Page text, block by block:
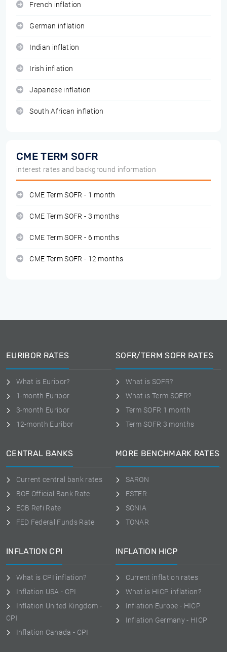
French inflation
German inflation
Indian inflation
Irish inflation
Japanese inflation
South African inflation
CME TERM SOFR
interest rates and background information
CME Term SOFR - 1 month
CME Term SOFR - 3 months
CME Term SOFR - 6 months
CME Term SOFR - 12 months
EURIBOR RATES
What is Euribor?
1-month Euribor
3-month Euribor
12-month Euribor
SOFR/TERM SOFR RATES
What is SOFR?
What is Term SOFR?
Term SOFR 1 month
Term SOFR 3 months
CENTRAL BANKS
Current central bank rates
BOE Official Bank Rate
ECB Refi Rate
FED Federal Funds Rate
MORE BENCHMARK RATES
SARON
ESTER
SONIA
TONAR
INFLATION CPI
What is CPI inflation?
Inflation USA - CPI
Inflation United Kingdom -
CPI
Inflation Canada - CPI
INFLATION HICP
Current inflation rates
What is HICP inflation?
Inflation Europe - HICP
Inflation Germany - HICP